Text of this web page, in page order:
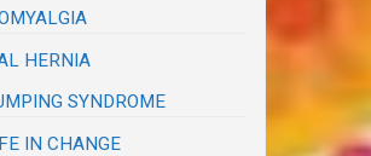
HERNIA
SYNDROME
IN CHANGE